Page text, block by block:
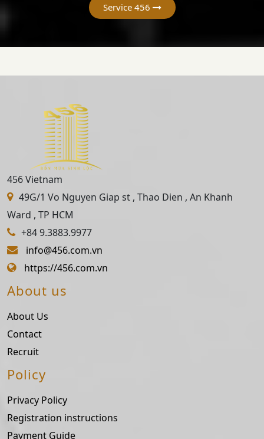
Service 456
456 Vietnam
49G/1 Vo Nguyen Giap st , Thao Dien , An Khanh
Ward , TP HCM
+84 9.3883.9977
info@456.com.vn
https://456.com.vn
About us
About Us
Contact
Recruit
Policy
Privacy Policy
Registration instructions
Payment Guide